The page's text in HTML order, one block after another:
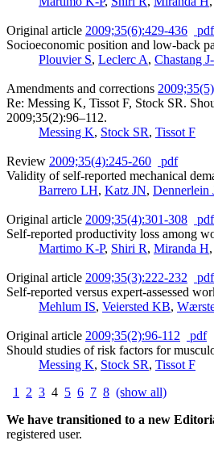
Original article 2009;35(6):429-436
pdf
Socioeconomic position and low-back
Plouvier S, Leclerc A, Chastang
Amendments and corrections
Re: Messing K, Tissot F, Stock SR.
2009;35(2):96–112.
Messing K, Stock SR, Tissot F
Review 2009;35(4):245-260
pdf
Validity of self-reported mechanical
Barrero LH, Katz JN, Dennerlein
Original article 2009;35(4):301-308
pdf
Self-reported productivity loss among
Martimo K-P, Shiri R, Miranda H,
Original article 2009;35(3):222-232
pdf
Self-reported versus expert-assessed
Mehlum IS, Veiersted KB,
Original article 2009;35(2):96-112
pdf
Should studies of risk factors for
Messing K, Stock SR, Tissot F
1
2 3 4 5 6 7 8 (show all)
We have transitioned to a new
registered user.